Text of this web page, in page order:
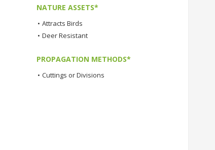
NATURE ASSETS*
• Attracts Birds
• Deer Resistant
PROPAGATION METHODS*
• Cuttings or Divisions